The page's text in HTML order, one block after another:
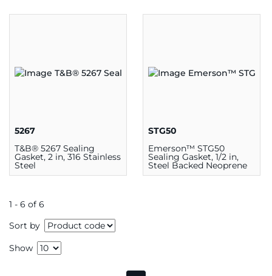
5267
T&B® 5267 Sealing
Gasket, 2 in, 316 Stainless
Steel
STG50
Emerson™ STG50
Sealing Gasket, 1/2 in,
Steel Backed Neoprene
1 - 6 of 6
Sort by
Show